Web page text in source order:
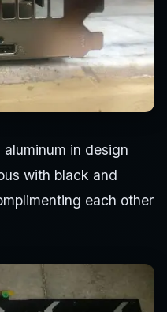
in design
with black and
each other